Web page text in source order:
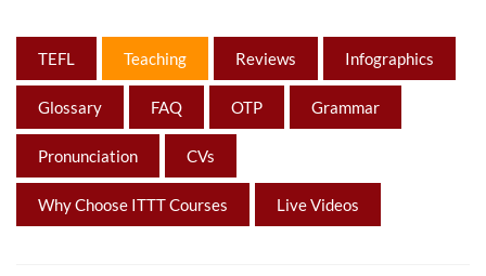
TEFL Teaching Reviews Infographics
Glossary FAQ OTP Grammar
Pronunciation CVs
Why Choose ITTT Courses Live Videos